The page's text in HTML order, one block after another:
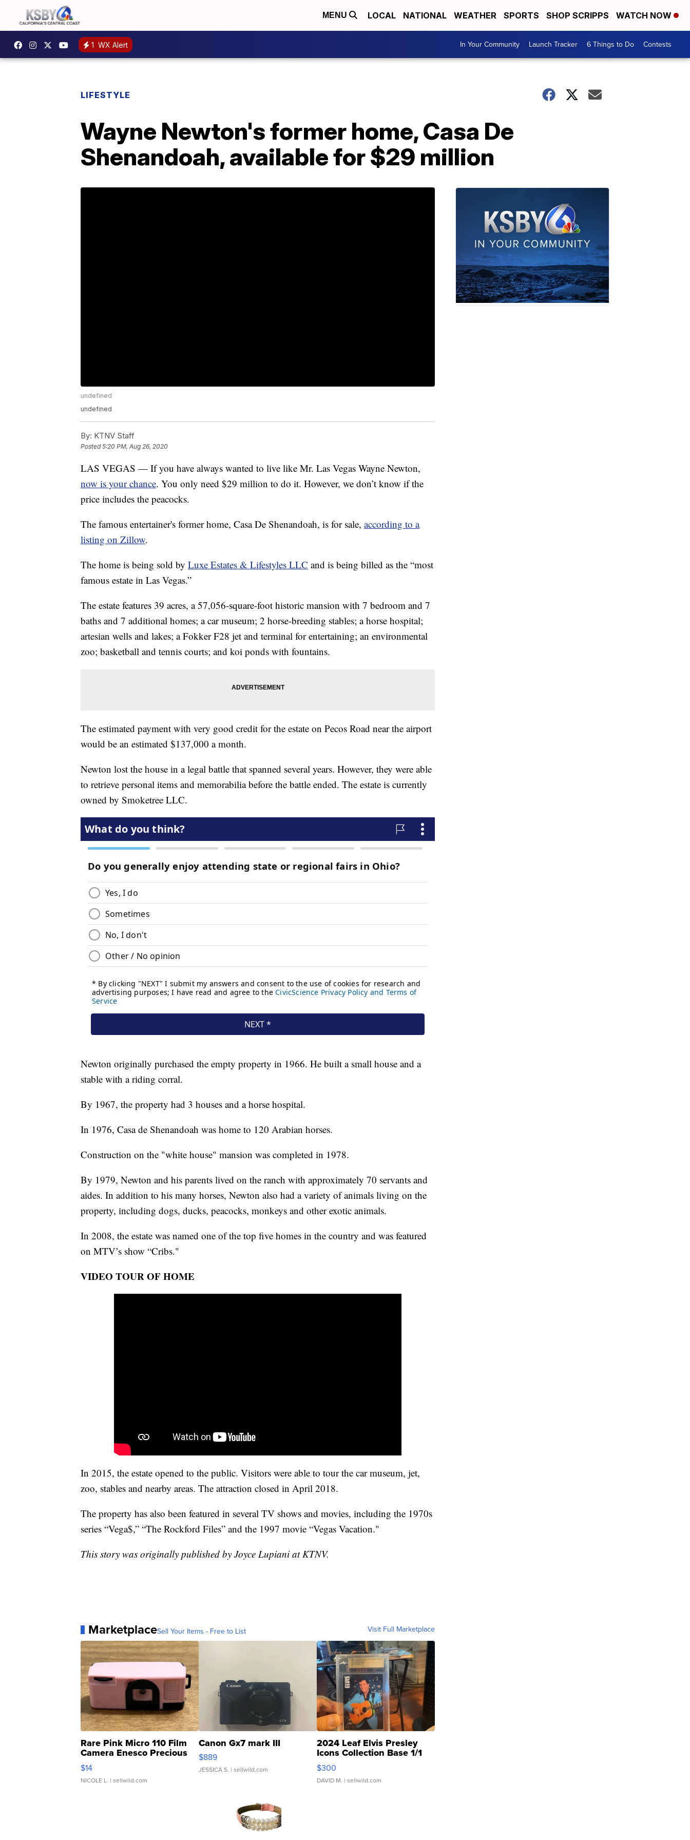
MENU LOCAL NATIONAL WEATHER SPORTS SHOP SCRIPPS WATCH NOW
1 WX Alert In Your Community Launch Tracker 6 Things to Do Contests
LIFESTYLE
Wayne Newton's former home, Casa De
Shenandoah, available for $29 million
undefined
undefined
By: KTNV Staff
Posted5:20 PM, Aug 26, 2020
LAS VEGAS — If you have always wanted to live like Mr. Las Vegas Wayne Newton,
now is your chance. You only need $29 million to do it. However, we don’t know if the
price includes the peacocks.
The famous entertainer's former home, Casa De Shenandoah, is for sale, according to a
listing on Zillow.
The home is being sold by Luxe Estates & Lifestyles LLC and is being billed as the “most
famous estate in Las Vegas.”
The estate features 39 acres, a 57,056-square-foot historic mansion with 7 bedroom and 7
baths and 7 additional homes; a car museum; 2 horse-breeding stables; a horse hospital;
artesian wells and lakes; a Fokker F28 jet and terminal for entertaining; an environmental
zoo; basketball and tennis courts; and koi ponds with fountains.
The estimated payment with very good credit for the estate on Pecos Road near the airport
would be an estimated $137,000 a month.
Newton lost the house in a legal battle that spanned several years. However, they were able
to retrieve personal items and memorabilia before the battle ended. The estate is currently
owned by Smoketree LLC.
Newton originally purchased the empty property in 1966. He built a small house and a
stable with a riding corral.
By 1967, the property had 3 houses and a horse hospital.
In 1976, Casa de Shenandoah was home to 120 Arabian horses.
Construction on the "white house" mansion was completed in 1978.
By 1979, Newton and his parents lived on the ranch with approximately 70 servants and
aides. In addition to his many horses, Newton also had a variety of animals living on the
property, including dogs, ducks, peacocks, monkeys and other exotic animals.
In 2008, the estate was named one of the top five homes in the country and was featured
on MTV’s show “Cribs."
VIDEO TOUR OF HOME
In 2015, the estate opened to the public. Visitors were able to tour the car museum, jet,
zoo, stables and nearby areas. The attraction closed in April 2018.
The property has also been featured in several TV shows and movies, including the 1970s
series “Vega$,” “The Rockford Files” and the 1997 movie “Vegas Vacation."
This story was originally published by Joyce Lupiani at KTNV.
MarketplaceSell Your Items - Free to List Visit Full Marketplace
Rare Pink Micro 110 Film
Camera Enesco Precious
Moments TD4
$14
NICOLE L. | sellwild.com
Canon Gx7 mark III
$889
JESSICA S. | sellwild.com
2024 Leaf Elvis Presley
Icons Collection Base 1/1
SSP Clear ...
$300
DAVID M. | sellwild.com